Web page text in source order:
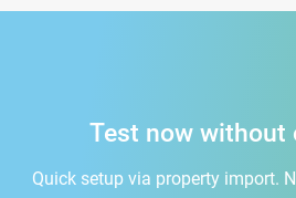
Test now without
Quick setup via property import.